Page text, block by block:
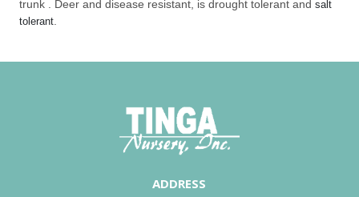
trunk . Deer and disease resistant, is drought tolerant and salt
tolerant.
ADDRESS